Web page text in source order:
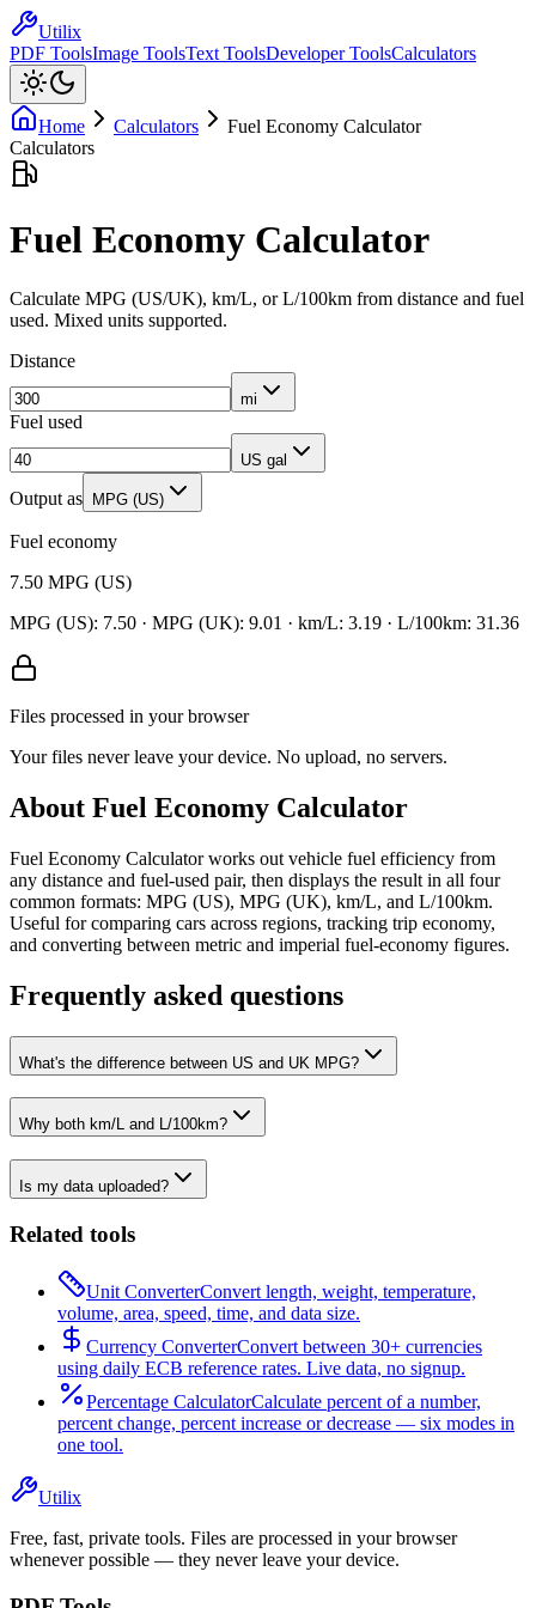
Utilix
PDF ToolsImage ToolsText ToolsDeveloper ToolsCalculators
Home Calculators
Fuel Economy Calculator
Calculators
Fuel Economy Calculator
Calculate MPG (US/UK), km/L, or L/100km from distance and fuel
used. Mixed units supported.
Distance
mi
Fuel used
US gal
Output as MPG (US)
Fuel economy
7.50 MPG (US)
MPG (US): 7.50 · MPG (UK): 9.01 · km/L: 3.19 · L/100km: 31.36
Files processed in your browser
Your files never leave your device. No upload, no servers.
About Fuel Economy Calculator
Fuel Economy Calculator works out vehicle fuel efficiency from
any distance and fuel-used pair, then displays the result in all four
common formats: MPG (US), MPG (UK), km/L, and L/100km.
Useful for comparing cars across regions, tracking trip economy,
and converting between metric and imperial fuel-economy figures.
Frequently asked questions
What's the difference between US and UK MPG?
Why both km/L and L/100km?
Is my data uploaded?
Related tools
Unit ConverterConvert length, weight, temperature,
volume, area, speed, time, and data size.
Currency ConverterConvert between 30+ currencies
using daily ECB reference rates. Live data, no signup.
Percentage CalculatorCalculate percent of a number,
percent change, percent increase or decrease — six modes in
one tool.
Utilix
Free, fast, private tools. Files are processed in your browser
whenever possible — they never leave your device.